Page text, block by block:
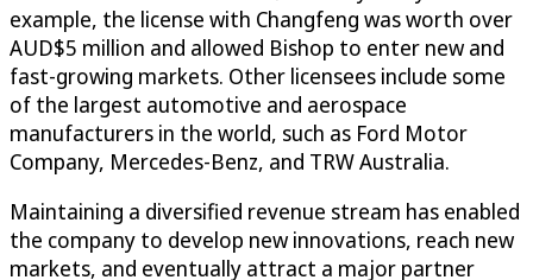
example, the license with Changfeng was worth over
AUD$5 million and allowed Bishop to enter new and
fast-growing markets. Other licensees include some
of the largest automotive and aerospace
manufacturers in the world, such as Ford Motor
Company, Mercedes-Benz, and TRW Australia.
Maintaining a diversified revenue stream has enabled
the company to develop new innovations, reach new
markets, and eventually attract a major partner